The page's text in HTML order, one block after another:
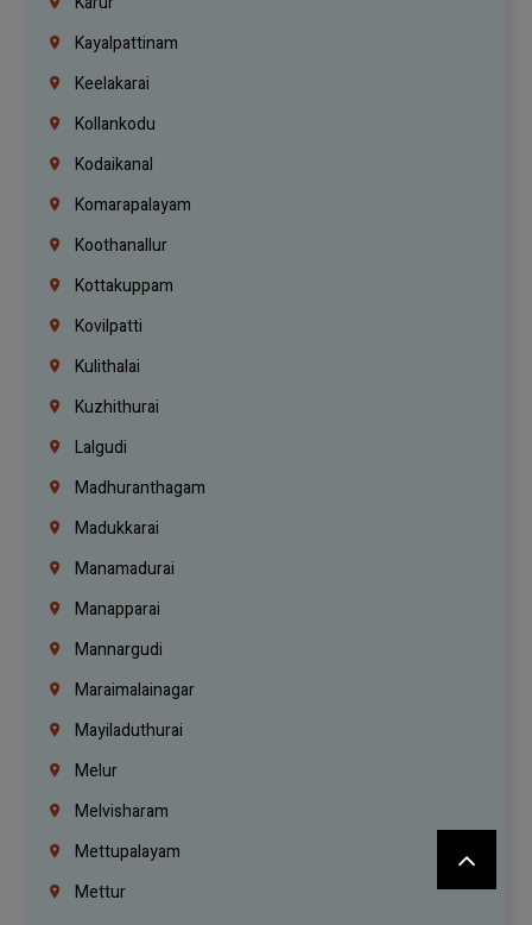
Kayalpattinam
Keelakarai
Kollankodu
Kodaikanal
Komarapalayam
Koothanallur
Kottakuppam
Kovilpatti
Kulithalai
Kuzhithurai
Lalgudi
Madhuranthagam
Madukkarai
Manamadurai
Manapparai
Mannargudi
Maraimalainagar
Mayiladuthurai
Melur
Melvisharam
Mettupalayam
Mettur